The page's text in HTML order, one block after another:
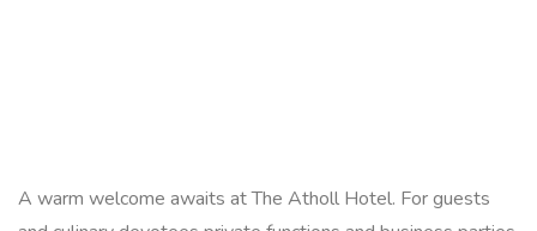
A warm welcome awaits at The Atholl Hotel. For guests